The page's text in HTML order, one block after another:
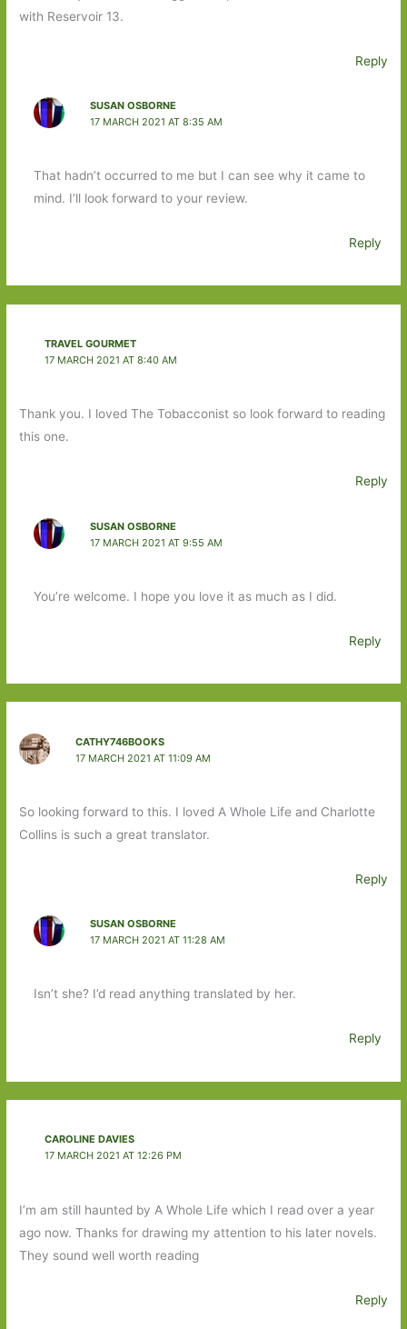
with Reservoir 13.
Reply
SUSAN OSBORNE
17 MARCH 2021 AT 8:35 AM
That hadn’t occurred to me but I can see why it came to
mind. I’ll look forward to your review.
Reply
TRAVEL GOURMET
17 MARCH 2021 AT 8:40 AM
Thank you. I loved The Tobacconist so look forward to reading
this one.
Reply
SUSAN OSBORNE
17 MARCH 2021 AT 9:55 AM
You’re welcome. I hope you love it as much as I did.
Reply
CATHY746BOOKS
17 MARCH 2021 AT 11:09 AM
So looking forward to this. I loved A Whole Life and Charlotte
Collins is such a great translator.
Reply
SUSAN OSBORNE
17 MARCH 2021 AT 11:28 AM
Isn’t she? I’d read anything translated by her.
Reply
CAROLINE DAVIES
17 MARCH 2021 AT 12:26 PM
I’m am still haunted by A Whole Life which I read over a year
ago now. Thanks for drawing my attention to his later novels.
They sound well worth reading
Reply